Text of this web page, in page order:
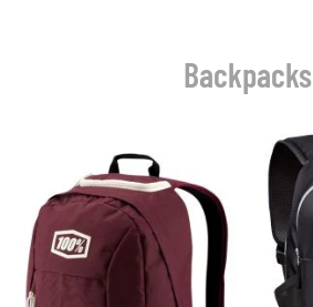
Backpacks